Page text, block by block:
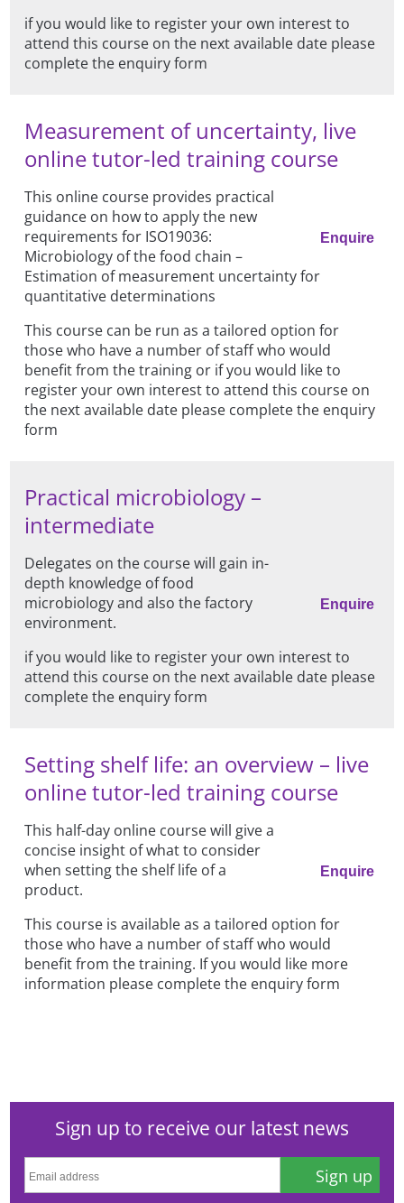
if you would like to register your own interest to
attend this course on the next available date please
complete the enquiry form
Measurement of uncertainty, live
online tutor-led training course
Enquire
This online course provides practical
guidance on how to apply the new
requirements for ISO19036:
Microbiology of the food chain –
Estimation of measurement uncertainty for
quantitative determinations
This course can be run as a tailored option for
those who have a number of staff who would
benefit from the training or if you would like to
register your own interest to attend this course on
the next available date please complete the enquiry
form
Practical microbiology –
intermediate
Enquire
Delegates on the course will gain in-
depth knowledge of food
microbiology and also the factory
environment.
if you would like to register your own interest to
attend this course on the next available date please
complete the enquiry form
Setting shelf life: an overview – live
online tutor-led training course
Enquire
This half-day online course will give a
concise insight of what to consider
when setting the shelf life of a
product.
This course is available as a tailored option for
those who have a number of staff who would
benefit from the training. If you would like more
information please complete the enquiry form
Sign up to receive our latest news
Sign up